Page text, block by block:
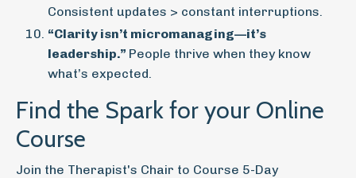
Consistent updates > constant interruptions.
“Clarity isn’t micromanaging—it’s
leadership.” People thrive when they know
what’s expected.
Find the Spark for your Online
Course
Join the Therapist's Chair to Course 5-Day